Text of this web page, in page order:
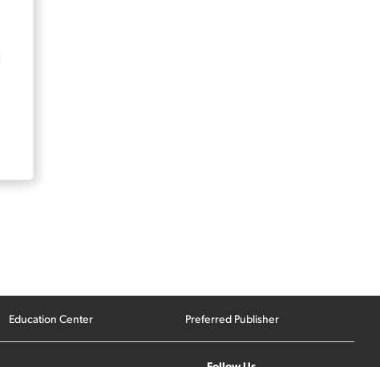
Education Center Preferred Publisher